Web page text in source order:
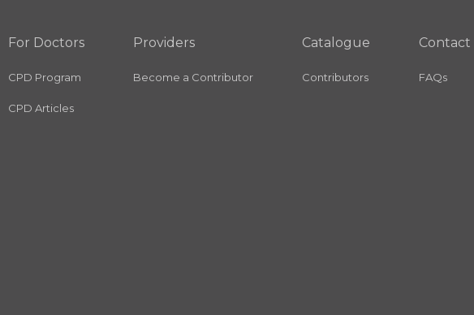
For Doctors
CPD Program
CPD Articles
Providers
Become a Contributor
Catalogue
Contributors
Contact
FAQs